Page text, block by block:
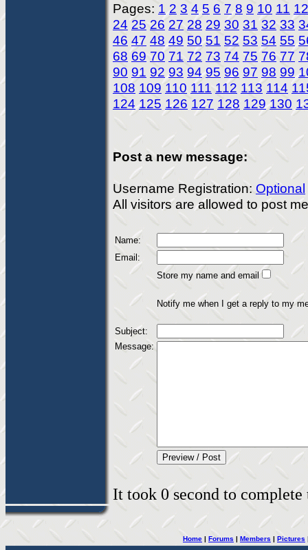
Pages: 1 2 3 4 5 6 7 8 9 10 11 12
24 25 26 27 28 29 30 31 32 33
46 47 48 49 50 51 52 53 54 55
68 69 70 71 72 73 74 75 76 77
90 91 92 93 94 95 96 97 98 99
108 109 110 111 112 113 114
124 125 126 127 128 129 130
Post a new message:
Username Registration: Optional
All visitors are allowed to post
Name:
Email:
Store my name and email
Notify me when I get a reply to my
Subject:
Message:
It took 0 second to
Home | Forums | Members | Pictures